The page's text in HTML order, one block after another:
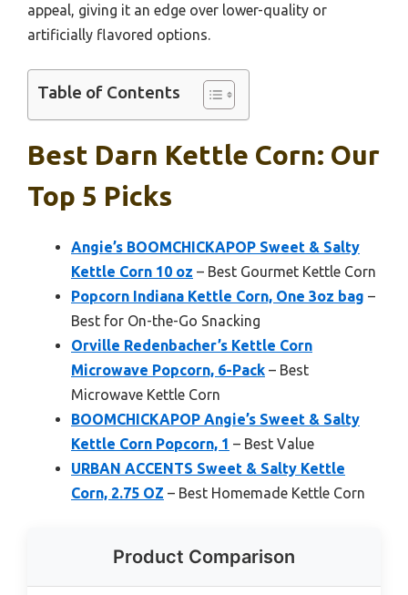
appeal, giving it an edge over lower-quality or
artificially flavored options.
Table of Contents
Best Darn Kettle Corn: Our
Top 5 Picks
Angie’s BOOMCHICKAPOP Sweet & Salty
Kettle Corn 10 oz – Best Gourmet Kettle Corn
Popcorn Indiana Kettle Corn, One 3oz bag –
Best for On-the-Go Snacking
Orville Redenbacher’s Kettle Corn
Microwave Popcorn, 6-Pack – Best
Microwave Kettle Corn
BOOMCHICKAPOP Angie’s Sweet & Salty
Kettle Corn Popcorn, 1 – Best Value
URBAN ACCENTS Sweet & Salty Kettle
Corn, 2.75 OZ – Best Homemade Kettle Corn
Product Comparison